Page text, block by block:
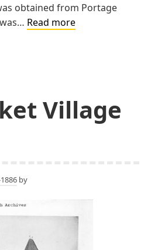
obtained from Portage
Read moreFirst
Village
by